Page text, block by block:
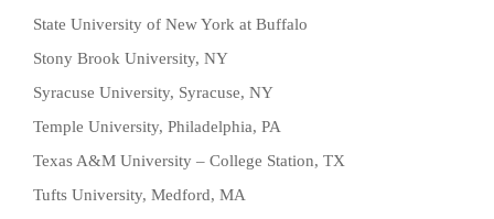
State University of New York at Buffalo
Stony Brook University, NY
Syracuse University, Syracuse, NY
Temple University, Philadelphia, PA
Texas A&M University – College Station, TX
Tufts University, Medford, MA